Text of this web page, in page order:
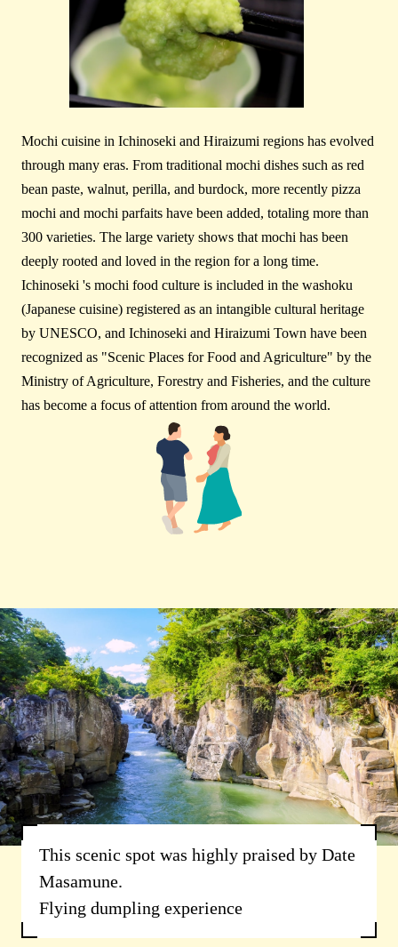
Mochi cuisine in Ichinoseki and Hiraizumi regions has evolved
through many eras. From traditional mochi dishes such as red
bean paste, walnut, perilla, and burdock, more recently pizza
mochi and mochi parfaits have been added, totaling more than
300 varieties. The large variety shows that mochi has been
deeply rooted and loved in the region for a long time.
Ichinoseki 's mochi food culture is included in the washoku
(Japanese cuisine) registered as an intangible cultural heritage
by UNESCO, and Ichinoseki and Hiraizumi Town have been
recognized as "Scenic Places for Food and Agriculture" by the
Ministry of Agriculture, Forestry and Fisheries, and the culture
has become a focus of attention from around the world.
This scenic spot was highly praised by Date
Masamune.
Flying dumpling experience